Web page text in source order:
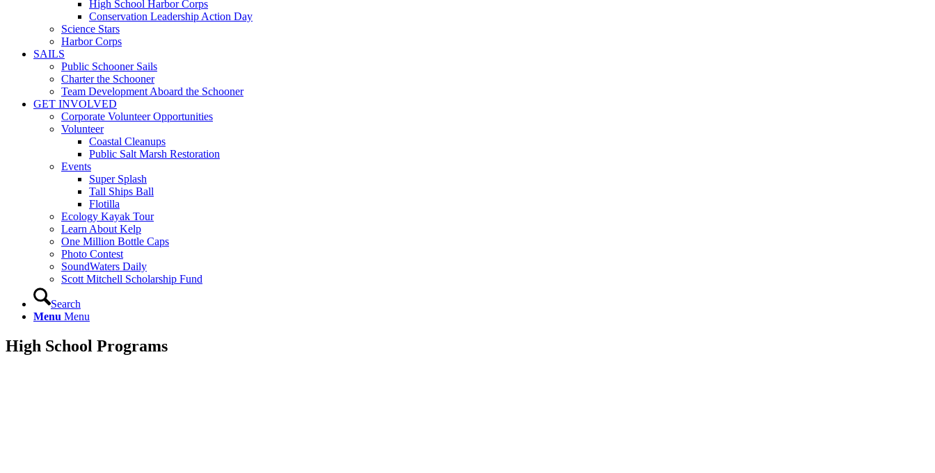
High School Harbor Corps
Conservation Leadership Action Day
Science Stars
Harbor Corps
SAILS
Public Schooner Sails
Charter the Schooner
Team Development Aboard the Schooner
GET INVOLVED
Corporate Volunteer Opportunities
Volunteer
Coastal Cleanups
Public Salt Marsh Restoration
Events
Super Splash
Tall Ships Ball
Flotilla
Ecology Kayak Tour
Learn About Kelp
One Million Bottle Caps
Photo Contest
SoundWaters Daily
Scott Mitchell Scholarship Fund
Search
Menu Menu
High School Programs